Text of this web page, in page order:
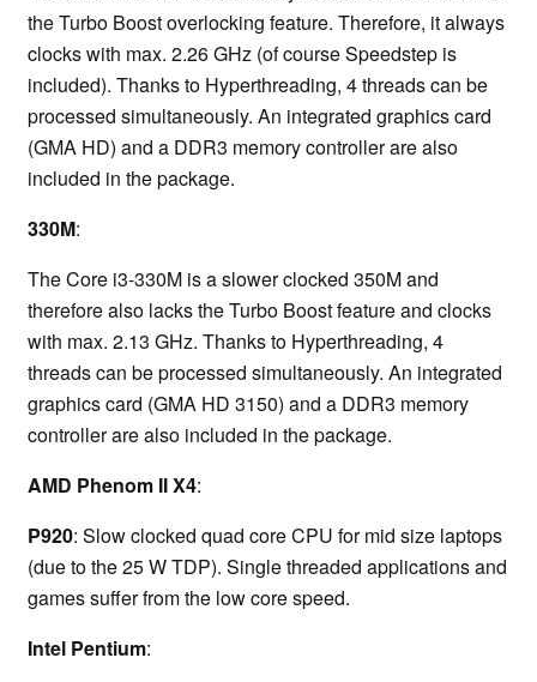
the Turbo Boost overlocking feature. Therefore, it always
clocks with max. 2.26 GHz (of course Speedstep is
included). Thanks to Hyperthreading, 4 threads can be
processed simultaneously. An integrated graphics card
(GMA HD) and a DDR3 memory controller are also
included in the package.
330M:
The Core i3-330M is a slower clocked 350M and
therefore also lacks the Turbo Boost feature and clocks
with max. 2.13 GHz. Thanks to Hyperthreading, 4
threads can be processed simultaneously. An integrated
graphics card (GMA HD 3150) and a DDR3 memory
controller are also included in the package.
AMD Phenom II X4:
P920: Slow clocked quad core CPU for mid size laptops
(due to the 25 W TDP). Single threaded applications and
games suffer from the low core speed.
Intel Pentium: